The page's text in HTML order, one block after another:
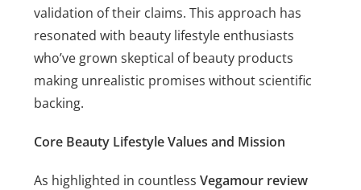
validation of their claims. This approach has
resonated with beauty lifestyle enthusiasts
who’ve grown skeptical of beauty products
making unrealistic promises without scientific
backing.
Core Beauty Lifestyle Values and Mission
As highlighted in countlessVegamour review